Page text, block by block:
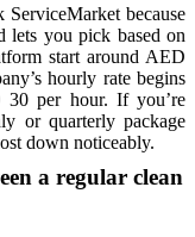
because
lets you pick based on
start around AED
hourly rate begins
per hour. If you’re
or quarterly package
down noticeably.
a regular clean